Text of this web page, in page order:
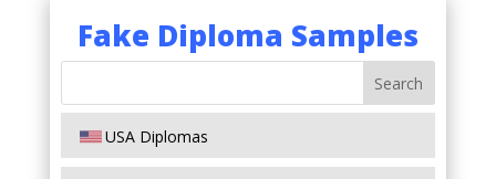
Fake Diploma Samples
USA Diplomas